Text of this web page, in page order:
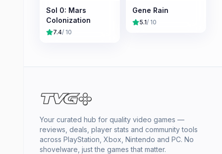
Sol 0: Mars
Colonization
7.4/ 10
Gene Rain
5.1/ 10
Your curated hub for quality video games —
reviews, deals, player stats and community tools
across PlayStation, Xbox, Nintendo and PC. No
shovelware, just the games that matter.